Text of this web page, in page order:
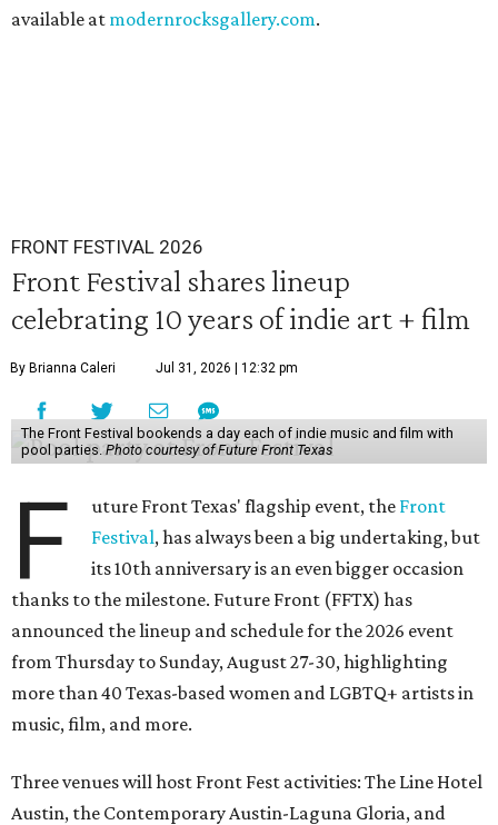
available at modernrocksgallery.com.
FRONT FESTIVAL 2026
Front Festival shares lineup
celebrating 10 years of indie art + film
By Brianna Caleri Jul 31, 2026 | 12:32 pm
The Front Festival bookends a day each of indie music and film with
pool parties. Photo courtesy of Future Front Texas
F uture Front Texas' flagship event, the Front
Festival, has always been a big undertaking, but
its 10th anniversary is an even bigger occasion
thanks to the milestone. Future Front (FFTX) has
announced the lineup and schedule for the 2026 event
from Thursday to Sunday, August 27-30, highlighting
more than 40 Texas-based women and LGBTQ+ artists in
music, film, and more.
Three venues will host Front Fest activities: The Line Hotel
Austin, the Contemporary Austin-Laguna Gloria, and